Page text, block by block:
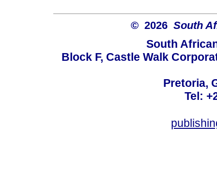
© 2026 South
South
Block F, Castle Walk
Pretoria,
Tel: